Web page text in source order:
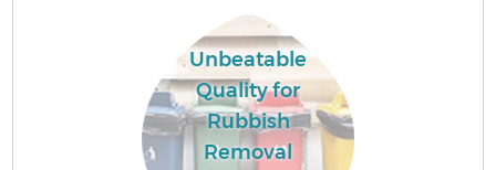
Unbeatable
Quality for
Rubbish
Removal